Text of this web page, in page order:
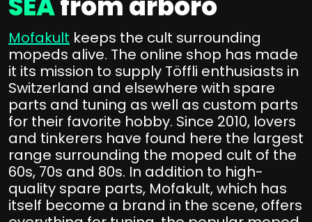
Mofakult keeps the cult surrounding
mopeds alive. The online shop has made
it its mission to supply Töffli enthusiasts in
Switzerland and elsewhere with spare
parts and tuning as well as custom parts
for their favorite hobby. Since 2010, lovers
and tinkerers have found here the largest
range surrounding the moped cult of the
60s, 70s and 80s. In addition to high-
quality spare parts, Mofakult, which has
itself become a brand in the scene, offers